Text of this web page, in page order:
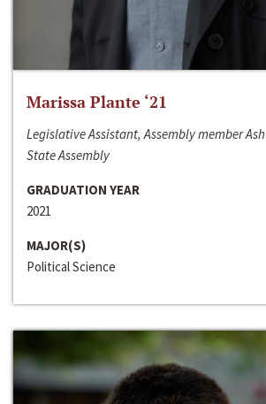
Marissa Plante ‘21
Legislative Assistant, Assembly member
State Assembly
GRADUATION YEAR
2021
MAJOR(S)
Political Science